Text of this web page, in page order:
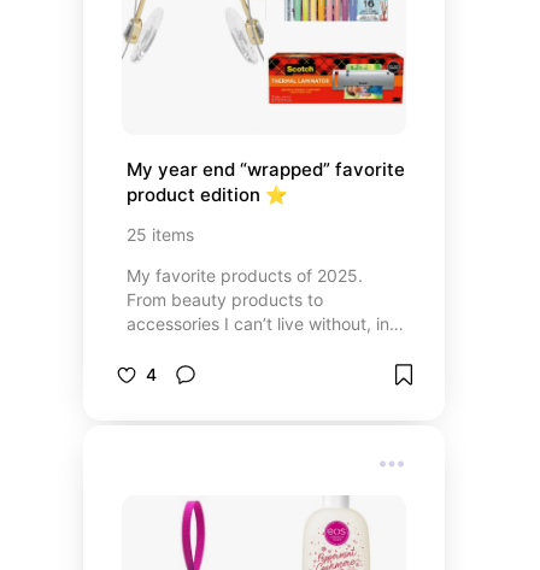
My year end “wrapped” favorite
product edition ⭐️
25 items
My favorite products of 2025.
From beauty products to
accessories I can’t live without, in
products that helped me make it
4